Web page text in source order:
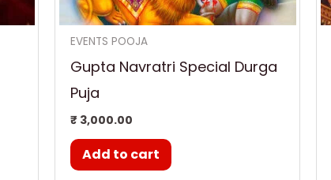
EVENTS POOJA
Gupta Navratri Special Durga
Puja
₹ 3,000.00
Add to cart